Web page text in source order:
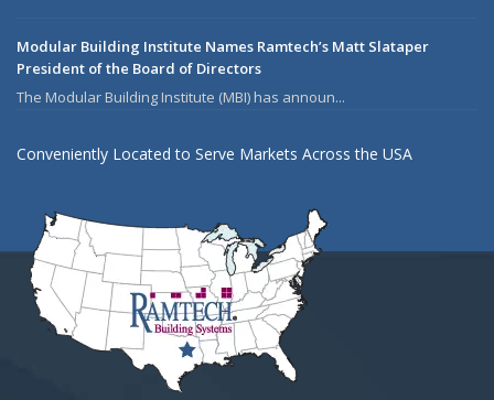
Modular Building Institute Names Ramtech’s Matt Slataper
President of the Board of Directors
The Modular Building Institute (MBI) has announ...
Conveniently Located to Serve Markets Across the USA